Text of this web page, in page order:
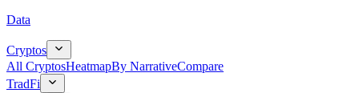
Data
Cryptos
All CryptosHeatmapBy NarrativeCompare
TradFi